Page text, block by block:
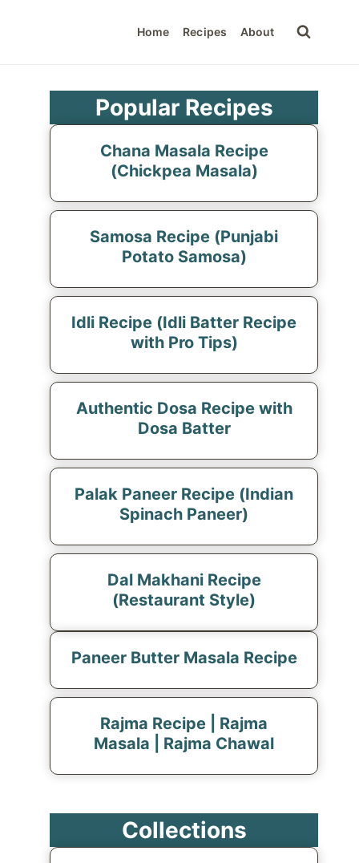
Home Recipes About
Popular Recipes
Chana Masala Recipe
(Chickpea Masala)
Samosa Recipe (Punjabi
Potato Samosa)
Idli Recipe (Idli Batter Recipe
with Pro Tips)
Authentic Dosa Recipe with
Dosa Batter
Palak Paneer Recipe (Indian
Spinach Paneer)
Dal Makhani Recipe
(Restaurant Style)
Paneer Butter Masala Recipe
Rajma Recipe | Rajma
Masala | Rajma Chawal
Collections